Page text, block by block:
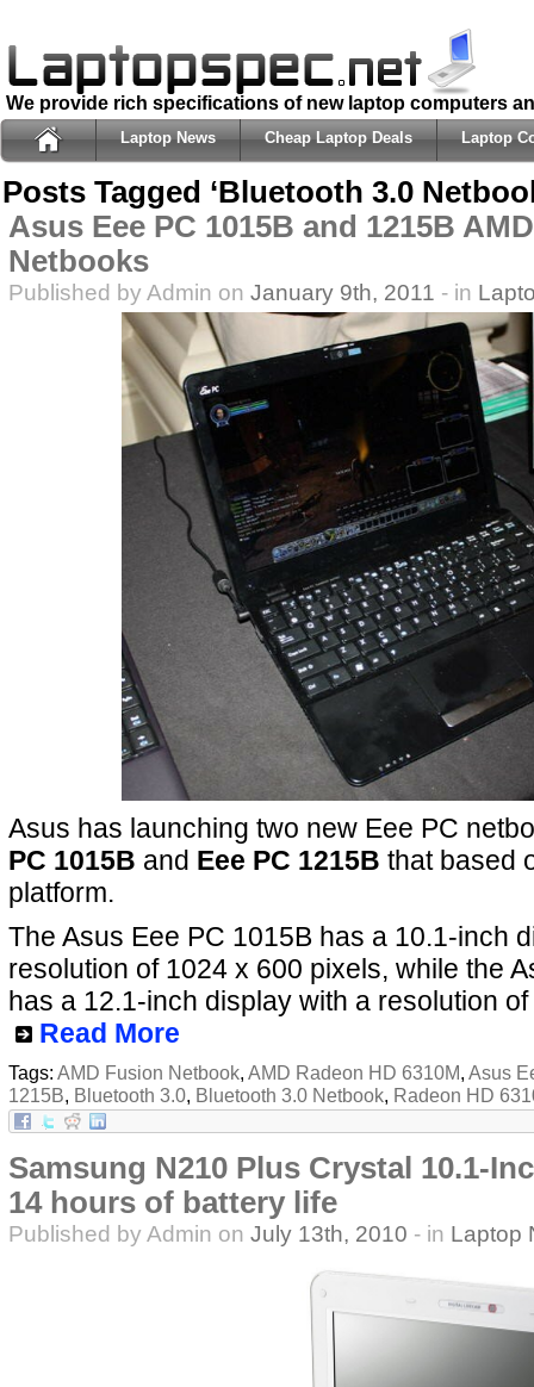
We provide rich specifications of new laptop computers
Laptop News Cheap Laptop Deals Laptop
Posts Tagged ‘Bluetooth 3.0
Asus Eee PC 1015B and 1215B
Netbooks
Published by Admin on January 9th, 2011 - in
Asus has launching two new Eee PC
PC 1015B and Eee PC 1215B that based
platform.
The Asus Eee PC 1015B has a 10.1-inch
resolution of 1024 x 600 pixels, while the
has a 12.1-inch display with a resolution
Read More
Tags: AMD Fusion Netbook, AMD Radeon HD 6310M, Asus
1215B, Bluetooth 3.0, Bluetooth 3.0 Netbook, Radeon HD
Samsung N210 Plus Crystal 10.1-
14 hours of battery life
Published by Admin on July 13th, 2010 - in Laptop